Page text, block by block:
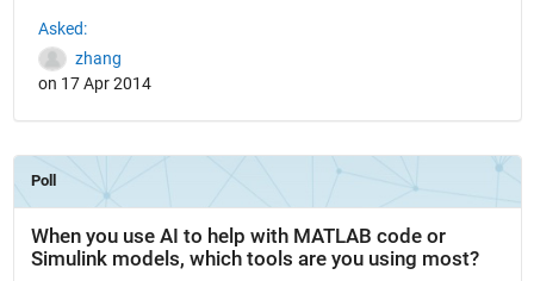
Asked:
zhang
on 17 Apr 2014